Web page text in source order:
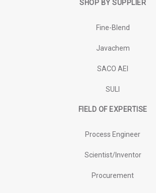
SHOP BY SUPPLIER
Fine-Blend
Javachem
SACO AEI
SULI
FIELD OF EXPERTISE
Process Engineer
Scientist/Inventor
Procurement